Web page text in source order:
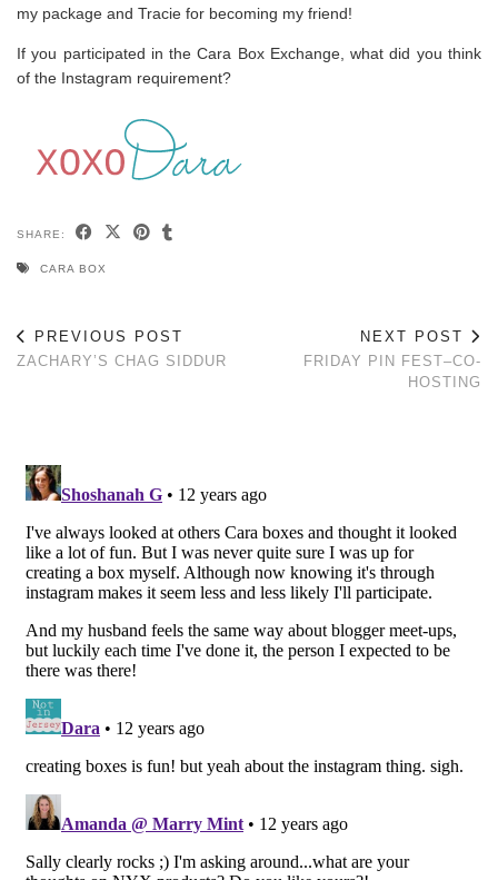
my package and Tracie for becoming my friend!
If you participated in the Cara Box Exchange, what did you think
of the Instagram requirement?
SHARE:
CARA BOX
PREVIOUS POST
ZACHARY’S CHAG SIDDUR
NEXT POST
FRIDAY PIN FEST–CO-
HOSTING